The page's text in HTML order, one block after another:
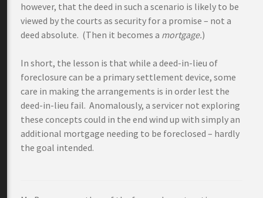
however, that the deed in such a scenario is likely to be
viewed by the courts as security for a promise – not a
deed absolute. (Then it becomes a mortgage.)
In short, the lesson is that while a deed-in-lieu of
foreclosure can be a primary settlement device, some
care in making the arrangements is in order lest the
deed-in-lieu fail. Anomalously, a servicer not exploring
these concepts could in the end wind up with simply an
additional mortgage needing to be foreclosed – hardly
the goal intended.